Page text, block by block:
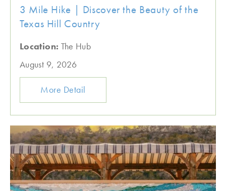
3 Mile Hike | Discover the Beauty of the
Texas Hill Country
Location: The Hub
August 9, 2026
More Detail